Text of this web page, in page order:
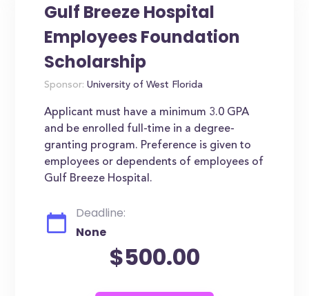
Gulf Breeze Hospital
Employees Foundation
Scholarship
Sponsor: University of West Florida
Applicant must have a minimum 3.0 GPA
and be enrolled full-time in a degree-
granting program. Preference is given to
employees or dependents of employees of
Gulf Breeze Hospital.
Deadline:
None
$500.00